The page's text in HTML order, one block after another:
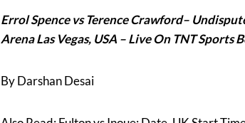
Errol Spence vs Terence Crawford–
Arena Las Vegas, USA – Live On TNT Sports
By Darshan Desai